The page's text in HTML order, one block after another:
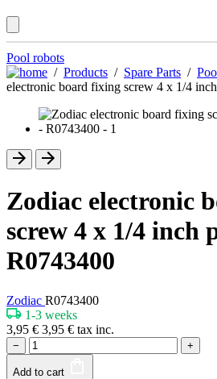
Pool robots
/ Products / Spare Parts /
electronic board fixing screw 4 x 1/4
Zodiac electronic
screw 4 x 1/4 inch
R0743400
Zodiac R0743400
1-3 weeks
3,95 € 3,95 € tax inc.
− +
Add to cart